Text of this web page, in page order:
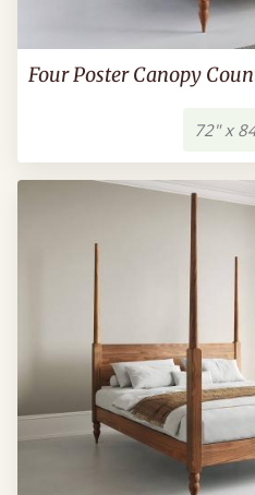
Four Poster Canopy
72" x